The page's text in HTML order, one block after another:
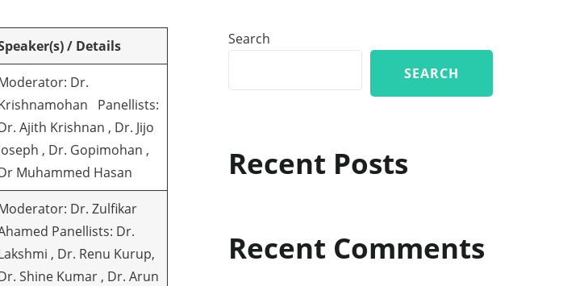
/ Details
Dr.
Panellists:
Ajith Krishnan , Dr. Jijo
, Dr. Gopimohan ,
Muhammed Hasan
Dr. Zulfikar
Panellists: Dr.
, Dr. Renu Kurup,
Shine Kumar , Dr. Arun
Search
SEARCH
Recent Posts
Recent Comments